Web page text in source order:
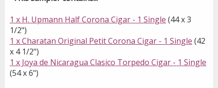
1 x H. Upmann Half Corona Cigar - 1 Single (44 x 3
1/2")
1 x Charatan Original Petit Corona Cigar - 1 Single (42
x 4 1/2")
1 x Joya de Nicaragua Clasico Torpedo Cigar - 1 Single
(54 x 6")